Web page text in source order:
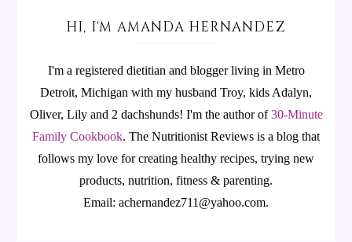
HI, I'M AMANDA HERNANDEZ
I'm a registered dietitian and blogger living in Metro
Detroit, Michigan with my husband Troy, kids Adalyn,
Oliver, Lily and 2 dachshunds! I'm the author of30-Minute
Family Cookbook. The Nutritionist Reviews is a blog that
follows my love for creating healthy recipes, trying new
products, nutrition, fitness & parenting.
Email: achernandez711@yahoo.com.